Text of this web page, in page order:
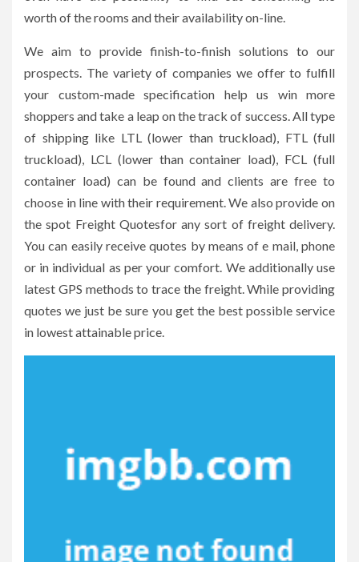
worth of the rooms and their availability on-line.
We aim to provide finish-to-finish solutions to our
prospects. The variety of companies we offer to fulfill
your custom-made specification help us win more
shoppers and take a leap on the track of success. All type
of shipping like LTL (lower than truckload), FTL (full
truckload), LCL (lower than container load), FCL (full
container load) can be found and clients are free to
choose in line with their requirement. We also provide on
the spot Freight Quotesfor any sort of freight delivery.
You can easily receive quotes by means of e mail, phone
or in individual as per your comfort. We additionally use
latest GPS methods to trace the freight. While providing
quotes we just be sure you get the best possible service
in lowest attainable price.